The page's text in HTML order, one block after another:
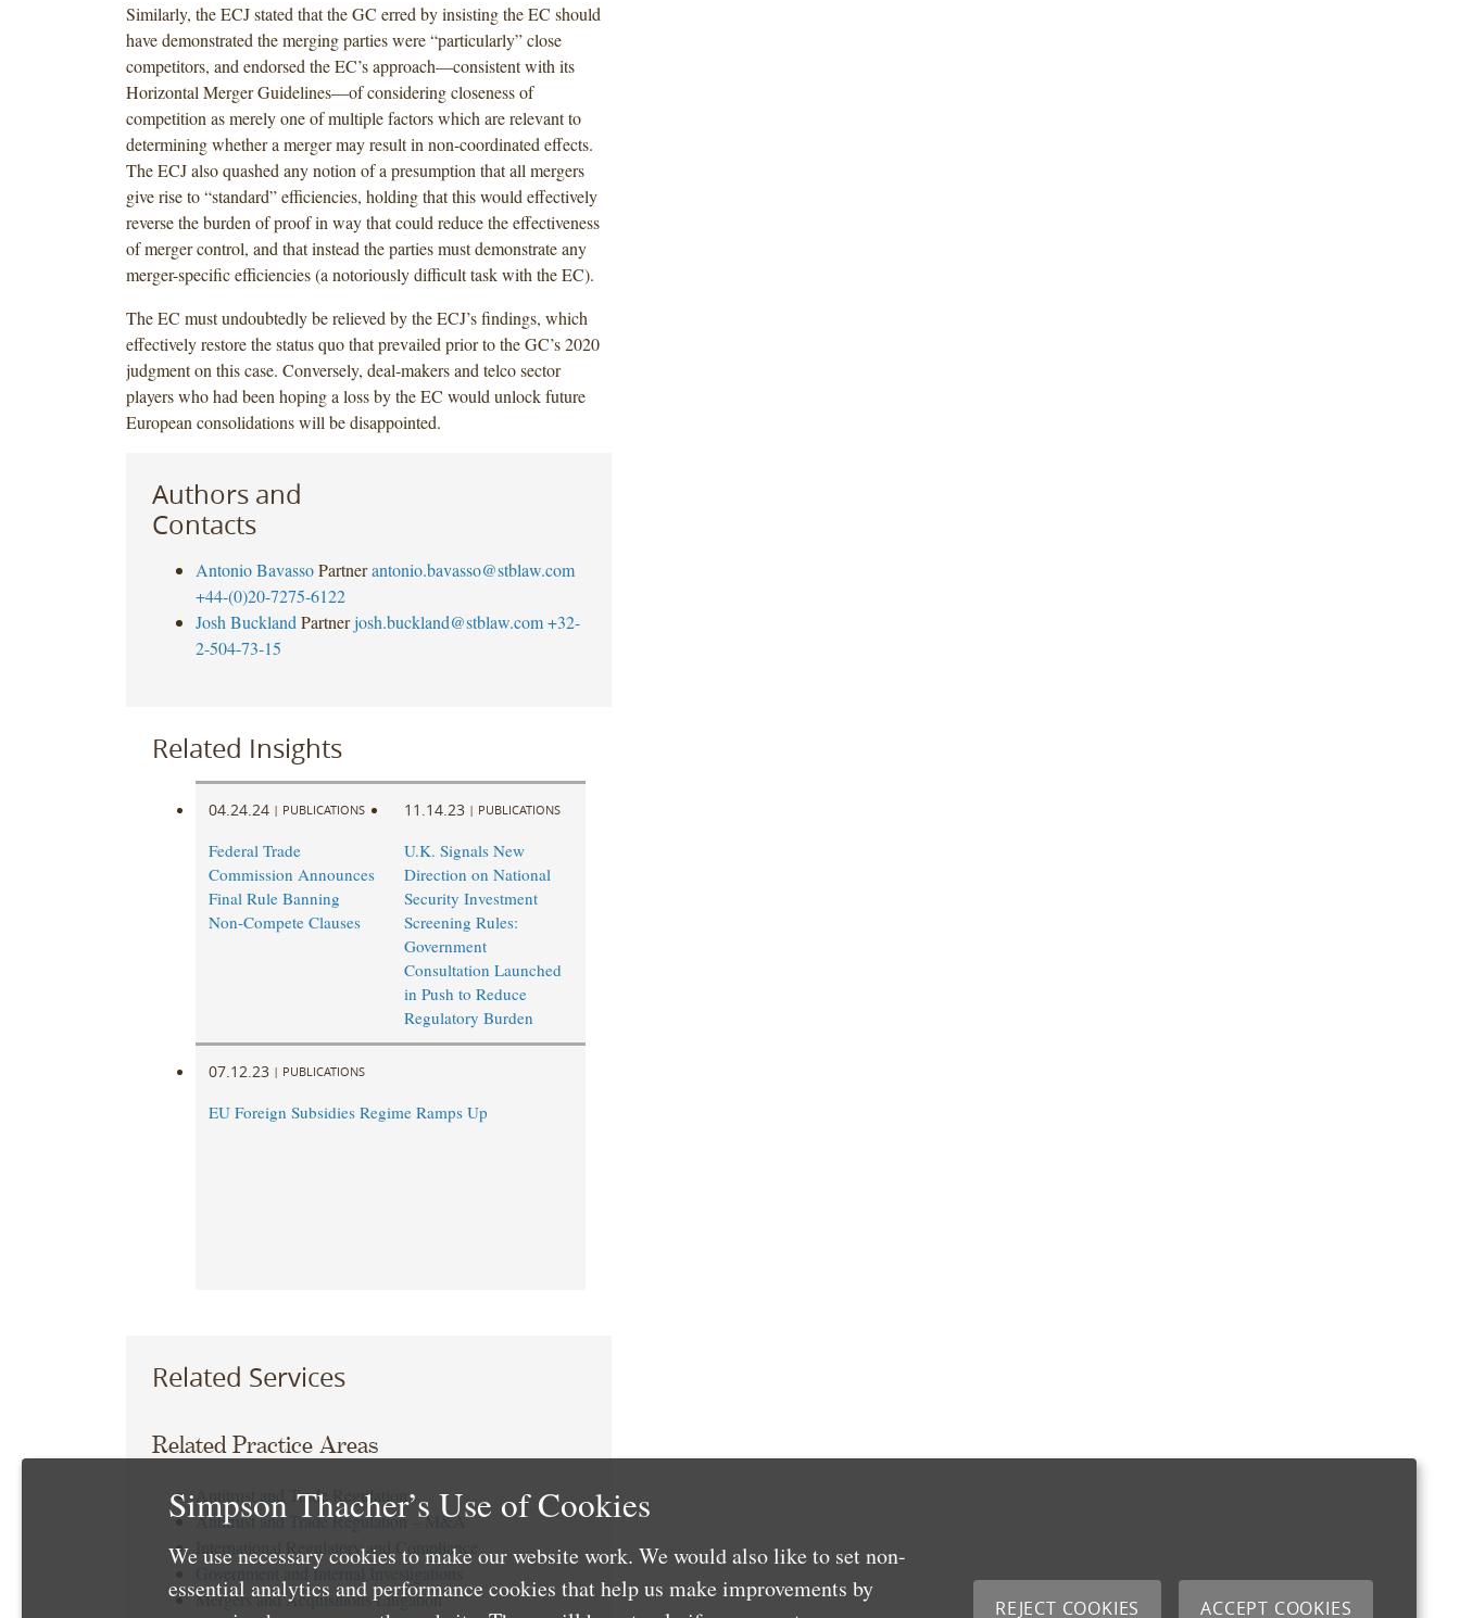
Similarly, the ECJ stated that the GC erred by insisting the EC should
have demonstrated the merging parties were “particularly” close
competitors, and endorsed the EC’s approach—consistent with its
Horizontal Merger Guidelines—of considering closeness of
competition as merely one of multiple factors which are relevant to
determining whether a merger may result in non-coordinated effects.
The ECJ also quashed any notion of a presumption that all mergers
give rise to “standard” efficiencies, holding that this would effectively
reverse the burden of proof in way that could reduce the effectiveness
of merger control, and that instead the parties must demonstrate any
merger-specific efficiencies (a notoriously difficult task with the EC).
The EC must undoubtedly be relieved by the ECJ’s findings, which
effectively restore the status quo that prevailed prior to the GC’s 2020
judgment on this case. Conversely, deal‑makers and telco sector
players who had been hoping a loss by the EC would unlock future
European consolidations will be disappointed.
Authors and
Contacts
Antonio Bavasso Partner antonio.bavasso@stblaw.com
+44-(0)20-7275-6122
Josh Buckland Partner josh.buckland@stblaw.com +32-
2-504-73-15
Related Insights
04.24.24 | PUBLICATIONS
Federal Trade
Commission Announces
Final Rule Banning
Non-Compete Clauses
11.14.23 | PUBLICATIONS
U.K. Signals New
Direction on National
Security Investment
Screening Rules:
Government
Consultation Launched
in Push to Reduce
Regulatory Burden
07.12.23 | PUBLICATIONS
EU Foreign Subsidies Regime Ramps Up
Related Services
Related Practice Areas
Antitrust and Trade Regulation
Antitrust and Trade Regulation – M&A
International Regulatory and Compliance
Government and Internal Investigations
Mergers and Acquisitions Litigation
Simpson Thacher’s Use of Cookies
We use necessary cookies to make our website work. We would also like to set non-
essential analytics and performance cookies that help us make improvements by
REJECT COOKIES ACCEPT COOKIES